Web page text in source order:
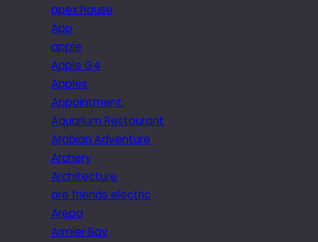
apex house
App
apple
Apple G4
Apples
Appointment.
Aquarium Restaurant
Arabian Adventure
Archery
Architecture
are friends electric
Arepa
Armier Bay